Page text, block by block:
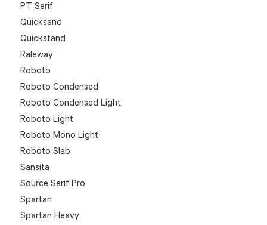
PT Serif
Quicksand
Quickstand
Raleway
Roboto
Roboto Condensed
Roboto Condensed Light
Roboto Light
Roboto Mono Light
Roboto Slab
Sansita
Source Serif Pro
Spartan
Spartan Heavy